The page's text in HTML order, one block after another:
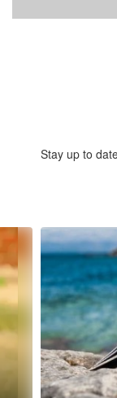
Stay up to
6
slides.
the
next
and
previous
buttons
to
navigate.